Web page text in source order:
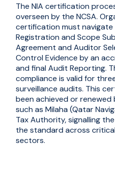
The NIA certification
overseen by the NCSA.
certification must
Registration and Scope
Agreement and Auditor
Control Evidence by an
and final Audit Reporting.
compliance is valid for
surveillance audits. This
been achieved or
such as Milaha (Qatar
Tax Authority, signalling
the standard across
sectors.